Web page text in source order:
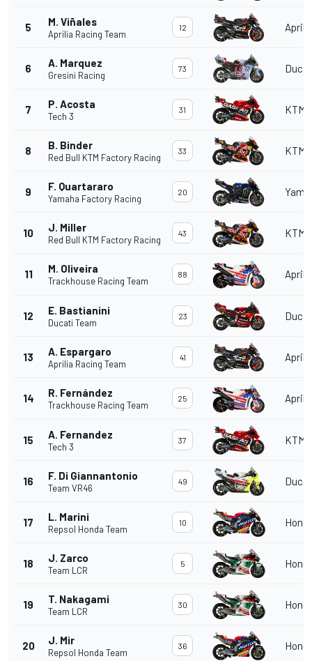
5 M. Viñales
Aprilia Racing Team
12
6 A. Marquez
Gresini Racing
73
7 P. Acosta
Tech 3
31 KTM
8 B. Binder
Red Bull KTM Factory Racing
33 KTM
9 F. Quartararo
Yamaha Factory Racing
20
10 J. Miller
Red Bull KTM Factory Racing
43 KTM
11 M. Oliveira
Trackhouse Racing Team
88
12 E. Bastianini
Ducati Team
23
13 A. Espargaro
Aprilia Racing Team
41
14 R. Fernández
Trackhouse Racing Team
25
15 A. Fernandez
Tech 3
37 KTM
16 F. Di Giannantonio
Team VR46
49
17 L. Marini
Repsol Honda Team
10
18 J. Zarco
Team LCR
5
19 T. Nakagami
Team LCR
30
20 J. Mir
Repsol Honda Team
36